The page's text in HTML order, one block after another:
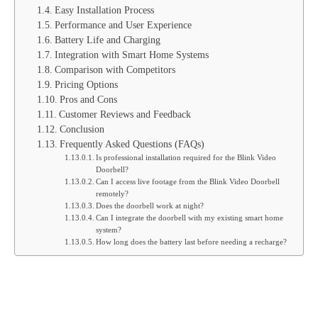
Easy Installation Process
Performance and User Experience
Battery Life and Charging
Integration with Smart Home Systems
Comparison with Competitors
Pricing Options
Pros and Cons
Customer Reviews and Feedback
Conclusion
Frequently Asked Questions (FAQs)
Is professional installation required for the Blink Video
Doorbell?
Can I access live footage from the Blink Video Doorbell
remotely?
Does the doorbell work at night?
Can I integrate the doorbell with my existing smart home
system?
How long does the battery last before needing a recharge?